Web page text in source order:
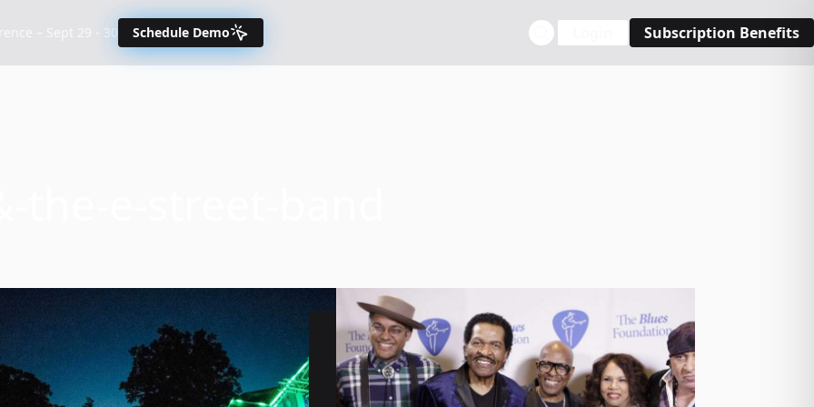
Schedule Demo Subscription Benefits